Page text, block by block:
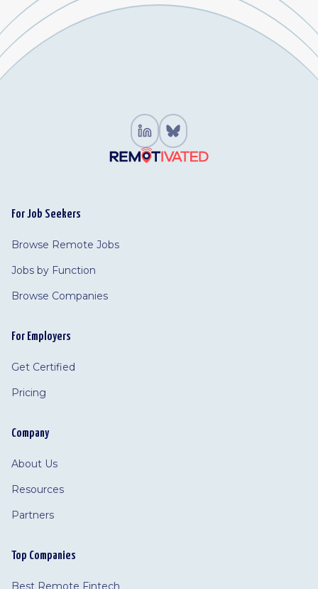
For Job Seekers
Browse Remote Jobs
Jobs by Function
Browse Companies
For Employers
Get Certified
Pricing
Company
About Us
Resources
Partners
Top Companies
Best Remote Fintech